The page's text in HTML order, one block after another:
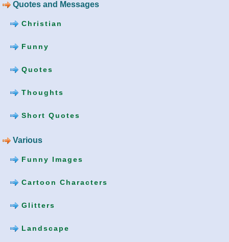
Quotes and Messages
Christian
Funny
Quotes
Thoughts
Short Quotes
Various
Funny Images
Cartoon Characters
Glitters
Landscape